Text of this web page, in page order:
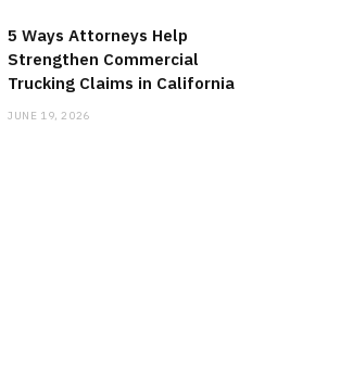
5 Ways Attorneys Help
Strengthen Commercial
Trucking Claims in California
JUNE 19, 2026